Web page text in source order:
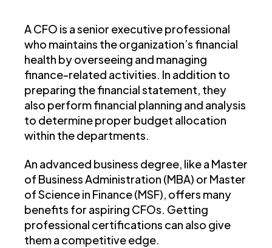
A CFO is a senior executive professional
who maintains the organization’s financial
health by overseeing and managing
finance-related activities. In addition to
preparing the financial statement, they
also perform financial planning and analysis
to determine proper budget allocation
within the departments.
An advanced business degree, like a Master
of Business Administration (MBA) or Master
of Science in Finance (MSF), offers many
benefits for aspiring CFOs. Getting
professional certifications can also give
them a competitive edge.